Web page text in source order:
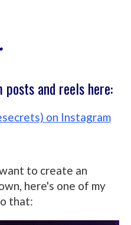
and reels here:
on Instagram
to create an
here's one of my
that: